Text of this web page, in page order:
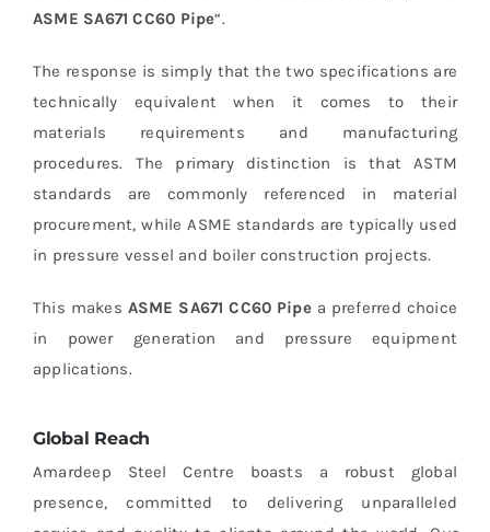
ASME SA671 CC60 Pipe“.
The response is simply that the two specifications are
technically equivalent when it comes to their
materials requirements and manufacturing
procedures. The primary distinction is that ASTM
standards are commonly referenced in material
procurement, while ASME standards are typically used
in pressure vessel and boiler construction projects.
This makes ASME SA671 CC60 Pipea preferred choice
in power generation and pressure equipment
applications.
Global Reach
Amardeep Steel Centre boasts a robust global
presence, committed to delivering unparalleled